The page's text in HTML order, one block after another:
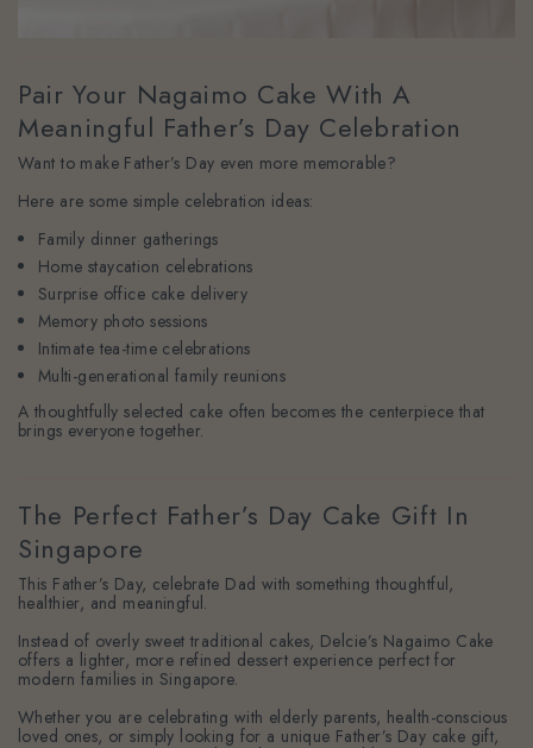
Pair Your Nagaimo Cake With A
Meaningful Father’s Day Celebration
Want to make Father’s Day even more memorable?
Here are some simple celebration ideas:
Family dinner gatherings
Home staycation celebrations
Surprise office cake delivery
Memory photo sessions
Intimate tea-time celebrations
Multi-generational family reunions
A thoughtfully selected cake often becomes the centerpiece that
brings everyone together.
The Perfect Father’s Day Cake Gift In
Singapore
This Father’s Day, celebrate Dad with something thoughtful,
healthier, and meaningful.
Instead of overly sweet traditional cakes, Delcie’s Nagaimo Cake
offers a lighter, more refined dessert experience perfect for
modern families in Singapore.
Whether you are celebrating with elderly parents, health-conscious
loved ones, or simply looking for a unique Father’s Day cake gift,